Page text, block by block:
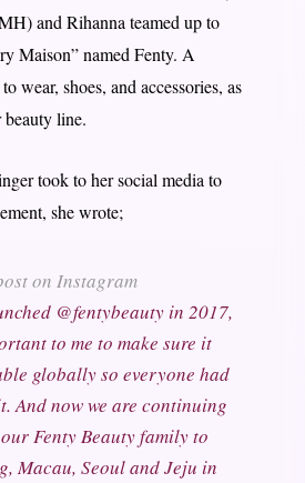
and Rihanna teamed up to
Maison” named Fenty. A
wear, shoes, and accessories, as
beauty line.
took to her social media to
she wrote;
on Instagram
@fentybeauty in 2017,
to me to make sure it
globally so everyone had
And now we are continuing
Fenty Beauty family to
Macau, Seoul and Jeju in